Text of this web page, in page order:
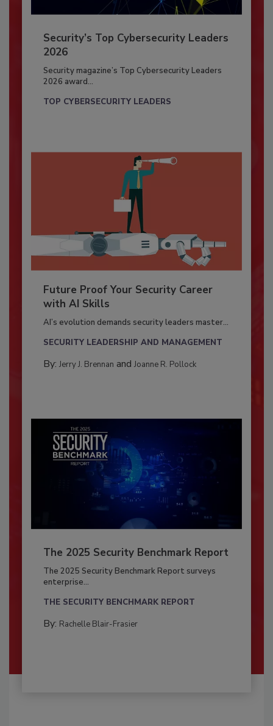
Security’s Top Cybersecurity Leaders
2026
Security magazine’s Top Cybersecurity Leaders
2026 award...
TOP CYBERSECURITY LEADERS
Future Proof Your Security Career
with AI Skills
AI’s evolution demands security leaders master...
SECURITY LEADERSHIP AND MANAGEMENT
By: Jerry J. Brennan and Joanne R. Pollock
The 2025 Security Benchmark Report
The 2025 Security Benchmark Report surveys
enterprise...
THE SECURITY BENCHMARK REPORT
By: Rachelle Blair-Frasier